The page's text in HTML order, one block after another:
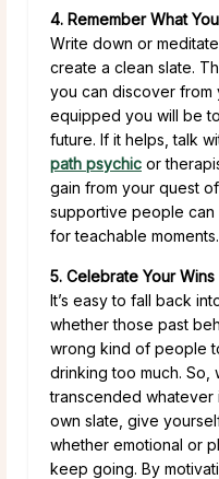
4. Remember What
Write down or
create a clean slate.
you can discover from
equipped you will be
future. If it helps, talk
path psychic or
gain from your quest
supportive people can
for teachable moments.
5. Celebrate Your Wins
It’s easy to fall back
whether those past
wrong kind of people
drinking too much. So,
transcended whatever
own slate, give
whether emotional or
keep going. By